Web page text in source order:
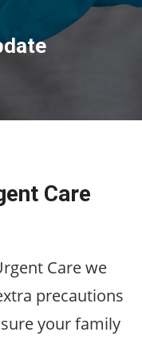
Care
Care we
precautions
your family